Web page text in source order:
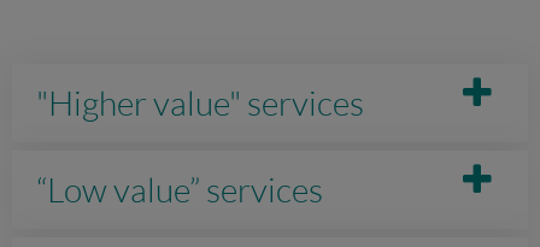
"Higher value" services
“Low value” services